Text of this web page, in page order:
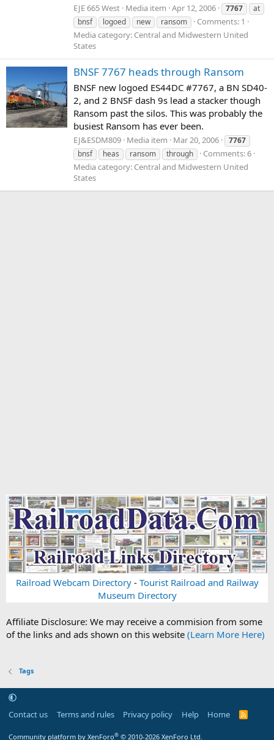
EJE 665 West Media item Apr 12, 2006 7767
at
bnsf
logoed new ransom
Comments: 1
Media category: Central and Midwestern United
States
BNSF 7767 heads through Ransom
BNSF new logoed ES44DC #7767, a BN SD40-
2, and 2 BNSF dash 9s lead a stacker though
Ransom past the silos. This was probably the
busiest Ransom has ever been.
EJ&ESDM809 Media item Mar 20, 2006
7767
bnsf
heas ransom through
Comments: 6
Media category: Central and Midwestern United
States
Railroad Webcam Directory- Tourist Railroad and Railway
Museum Directory
Affiliate Disclosure: We may receive a commision from some
of the links and ads shown on this website (Learn More Here)
Tags
Contact us Terms and rules Privacy policy Help Home
R
Community platform by XenForo® © 2010-2026 XenForo Ltd.